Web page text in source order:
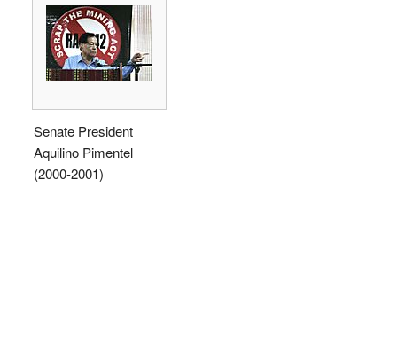
Senate President
Aquilino Pimentel
(2000-2001)